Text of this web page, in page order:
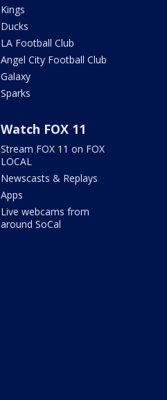
Kings
Ducks
LA Football Club
Angel City Football Club
Galaxy
Sparks
Watch FOX 11
Stream FOX 11 on FOX
LOCAL
Newscasts & Replays
Apps
Live webcams from
around SoCal